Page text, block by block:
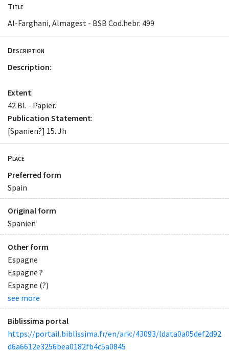
Title
Al-Farghani, Almagest - BSB Cod.hebr. 499
Description
Description:
Extent:
42 Bl. - Papier.
Publication Statement:
[Spanien?] 15. Jh
Place
Preferred form
Spain
Original form
Spanien
Other form
Espagne
Espagne ?
Espagne (?)
see more
Biblissima portal
https://portail.biblissima.fr/en/ark:/43093/ldata0a05def2d92
d6a6612e3256bea0182fb4c5a0845